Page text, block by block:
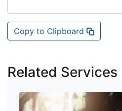
Copy to Clipboard
Related Services